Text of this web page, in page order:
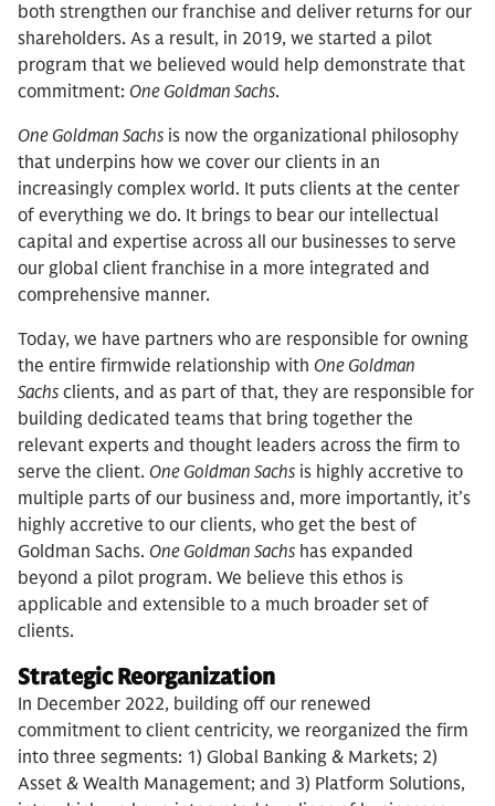
both strengthen our franchise and deliver returns for our
shareholders. As a result, in 2019, we started a pilot
program that we believed would help demonstrate that
commitment: One Goldman Sachs.
One Goldman Sachs is now the organizational philosophy
that underpins how we cover our clients in an
increasingly complex world. It puts clients at the center
of everything we do. It brings to bear our intellectual
capital and expertise across all our businesses to serve
our global client franchise in a more integrated and
comprehensive manner.
Today, we have partners who are responsible for owning
the entire firmwide relationship with One Goldman
Sachs clients, and as part of that, they are responsible for
building dedicated teams that bring together the
relevant experts and thought leaders across the firm to
serve the client. One Goldman Sachs is highly accretive to
multiple parts of our business and, more importantly, it’s
highly accretive to our clients, who get the best of
Goldman Sachs. One Goldman Sachs has expanded
beyond a pilot program. We believe this ethos is
applicable and extensible to a much broader set of
clients.
Strategic Reorganization
In December 2022, building off our renewed
commitment to client centricity, we reorganized the firm
into three segments: 1) Global Banking & Markets; 2)
Asset & Wealth Management; and 3) Platform Solutions,